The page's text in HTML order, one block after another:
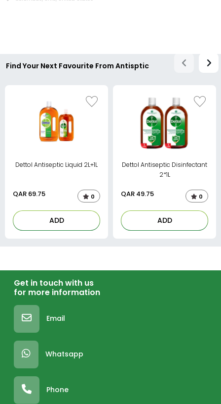
Find Your Next Favourite From Antisptic
Dettol Antiseptic Liquid 2L+1L
QAR 69.75 0
ADD
Dettol Antiseptic Disinfectant
2*1L
QAR 49.75 0
ADD
Get in touch with us
for more information
Email
Whatsapp
Phone